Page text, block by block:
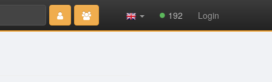
Type 2 or
more
characters
192 Login